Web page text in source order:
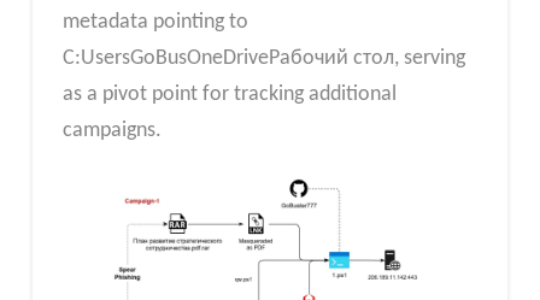
metadata pointing to
C:UsersGoBusOneDriveРабочий стол, serving
as a pivot point for tracking additional
campaigns.